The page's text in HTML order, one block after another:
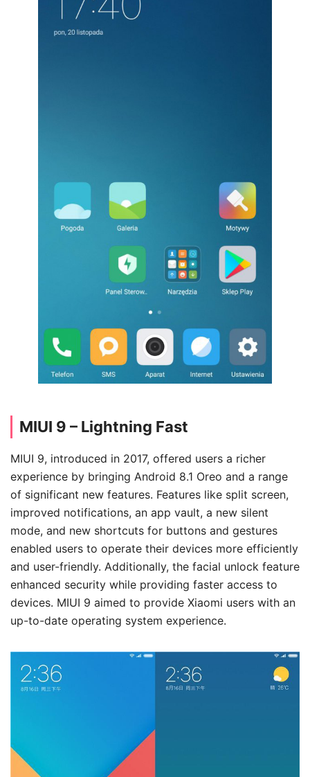
MIUI 9 – Lightning Fast
MIUI 9, introduced in 2017, offered users a richer
experience by bringing Android 8.1 Oreo and a range
of significant new features. Features like split screen,
improved notifications, an app vault, a new silent
mode, and new shortcuts for buttons and gestures
enabled users to operate their devices more efficiently
and user-friendly. Additionally, the facial unlock feature
enhanced security while providing faster access to
devices. MIUI 9 aimed to provide Xiaomi users with an
up-to-date operating system experience.